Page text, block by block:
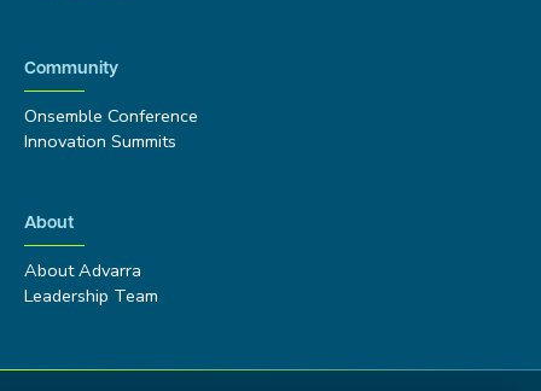
Community
Onsemble Conference
Innovation Summits
About
About Advarra
Leadership Team